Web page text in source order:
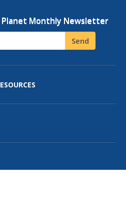
Planet Monthly Newsletter
Send